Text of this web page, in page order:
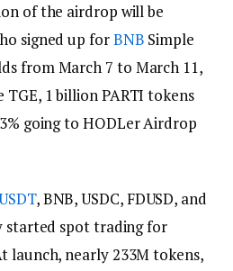
of the airdrop will be
signed up forBNB Simple
from March 7 to March 11,
1 billion PARTI tokens
going to HODLer Airdrop
, BNB, USDC, FDUSD, and
started spot trading for
launch, nearly 233M tokens,